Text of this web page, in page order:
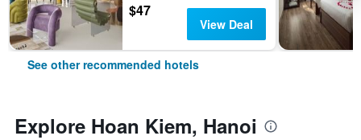
$47
View Deal
See other recommended hotels
Explore Hoan Kiem, Hanoi